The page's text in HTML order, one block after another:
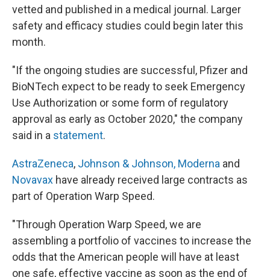
vetted and published in a medical journal. Larger
safety and efficacy studies could begin later this
month.
"If the ongoing studies are successful, Pfizer and
BioNTech expect to be ready to seek Emergency
Use Authorization or some form of regulatory
approval as early as October 2020," the company
said in a statement.
AstraZeneca, Johnson & Johnson, Moderna and
Novavax have already received large contracts as
part of Operation Warp Speed.
"Through Operation Warp Speed, we are
assembling a portfolio of vaccines to increase the
odds that the American people will have at least
one safe, effective vaccine as soon as the end of